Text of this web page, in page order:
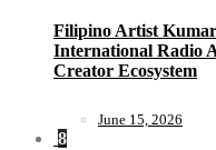
Filipino Artist
International Radio
Creator Ecosystem
June 15, 2026
8